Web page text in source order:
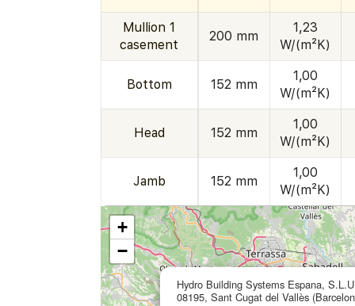
Mullion 1
casement
200 mm
1,23
W/(m²K)
Bottom 152 mm
1,00
W/(m²K)
Head 152 mm
1,00
W/(m²K)
Jamb 152 mm
1,00
W/(m²K)
Hydro Building Systems Espana,
08195, Sant Cugat del Vallès
+
−